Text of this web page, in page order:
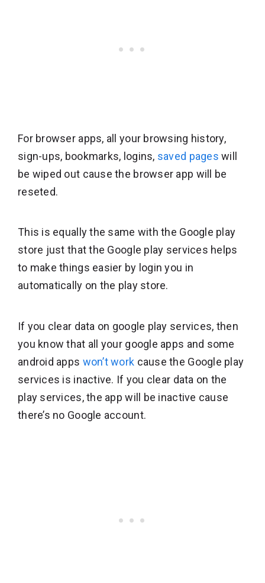
For browser apps, all your browsing history,
sign-ups, bookmarks, logins, saved pages will
be wiped out cause the browser app will be
reseted.
This is equally the same with the Google play
store just that the Google play services helps
to make things easier by login you in
automatically on the play store.
If you clear data on google play services, then
you know that all your google apps and some
android apps won’t work cause the Google play
services is inactive. If you clear data on the
play services, the app will be inactive cause
there’s no Google account.